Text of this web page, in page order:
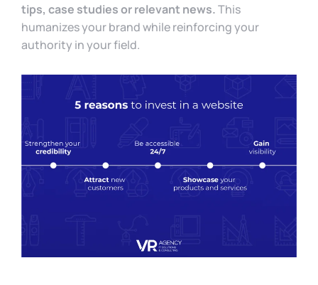
tips, case studies or relevant news.This
humanizes your brand while reinforcing your
authority in your field.